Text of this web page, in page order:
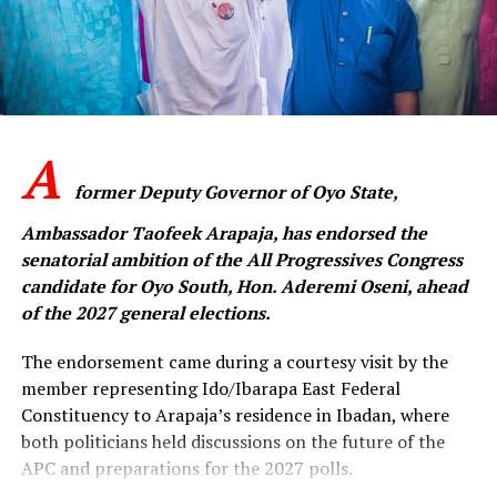
member and supporter of our party to sheathe the
sword, forgive one another and embrace genuine
reconciliation. Our shared commitment to the APC is
greater than any individual ambition.”
‎The APC senatorial candidate said the challenges
confronting the party could only be overcome through
collective resolve, mutual respect and sustained
engagement among members across the state.
‎”The people of Oyo State expect a strong and united
APC that is ready to provide purposeful leadership. We
work to be done. This is the time to rebuild trust,
strengthen our structures and move forward together,”
he said.
A former Deputy Governor of Oyo State,
Ambassador Taofeek Arapaja, has endorsed the
senatorial ambition of the All Progressives Congress
candidate for Oyo South, Hon. Aderemi Oseni, ahead
of the 2027 general elections.
The endorsement came during a courtesy visit by the
member representing Ido/Ibarapa East Federal
Constituency to Arapaja’s residence in Ibadan, where
both politicians held discussions on the future of the
APC and preparations for the 2027 polls.